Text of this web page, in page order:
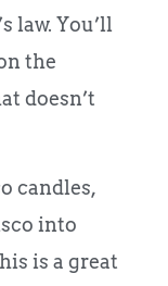
law. You’ll
the
doesn’t
candles,
into
is a great